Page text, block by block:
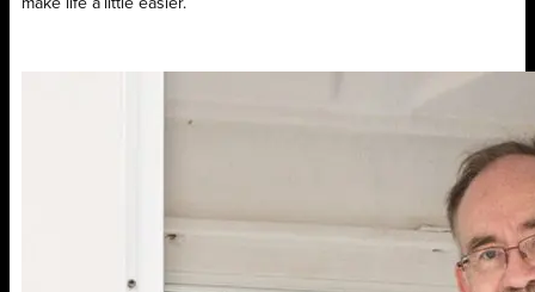
make life a little easier.